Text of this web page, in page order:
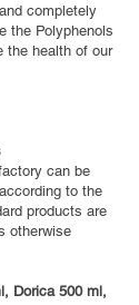
completely
the Polyphenols
the health of our
can be
to the
products are
otherwise
Dorica 500 ml,